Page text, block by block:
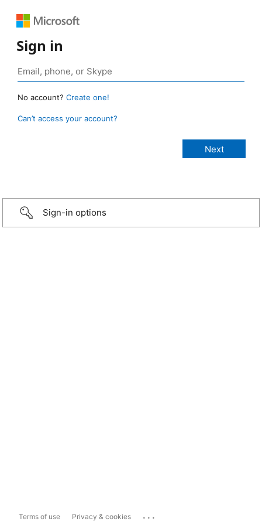
Sign in
No account? Create one!
Can’t access your account?
Sign-in options
Terms of use Privacy & cookies ...